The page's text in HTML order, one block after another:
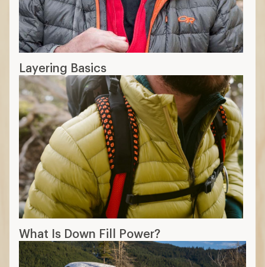
Layering Basics
What Is Down Fill Power?